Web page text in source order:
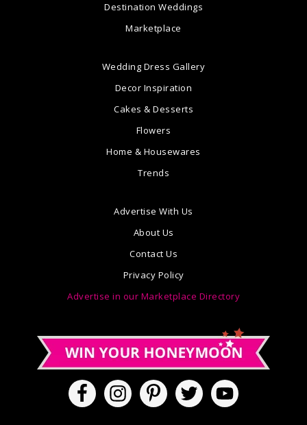
Destination Weddings
Marketplace
Wedding Dress Gallery
Decor Inspiration
Cakes & Desserts
Flowers
Home & Housewares
Trends
Advertise With Us
About Us
Contact Us
Privacy Policy
Advertise in our Marketplace Directory